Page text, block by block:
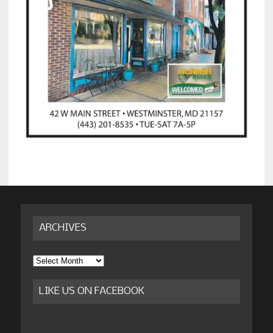
ARCHIVES
Archives
LIKE US ON FACEBOOK